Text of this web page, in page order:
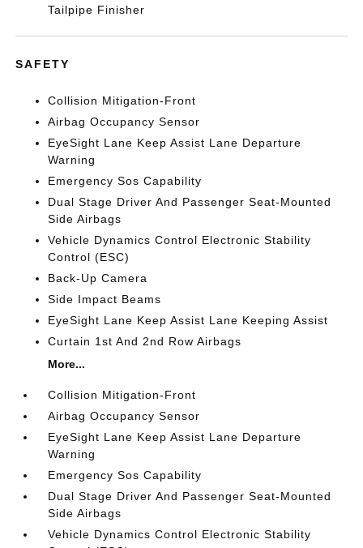
Tailpipe Finisher
SAFETY
Collision Mitigation-Front
Airbag Occupancy Sensor
EyeSight Lane Keep Assist Lane Departure
Warning
Emergency Sos Capability
Dual Stage Driver And Passenger Seat-Mounted
Side Airbags
Vehicle Dynamics Control Electronic Stability
Control (ESC)
Back-Up Camera
Side Impact Beams
EyeSight Lane Keep Assist Lane Keeping Assist
Curtain 1st And 2nd Row Airbags
More...
Collision Mitigation-Front
Airbag Occupancy Sensor
EyeSight Lane Keep Assist Lane Departure
Warning
Emergency Sos Capability
Dual Stage Driver And Passenger Seat-Mounted
Side Airbags
Vehicle Dynamics Control Electronic Stability